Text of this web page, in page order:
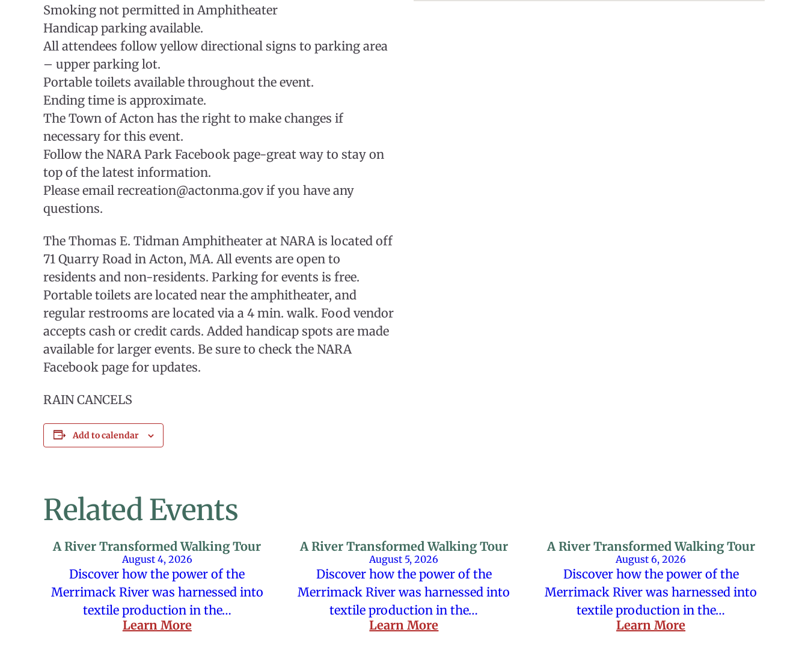
Smoking not permitted in Amphitheater
Handicap parking available.
All attendees follow yellow directional signs to parking area
– upper parking lot.
Portable toilets available throughout the event.
Ending time is approximate.
The Town of Acton has the right to make changes if
necessary for this event.
Follow the NARA Park Facebook page-great way to stay on
top of the latest information.
Please email recreation@actonma.gov if you have any
questions.
The Thomas E. Tidman Amphitheater at NARA is located off
71 Quarry Road in Acton, MA. All events are open to
residents and non-residents. Parking for events is free.
Portable toilets are located near the amphitheater, and
regular restrooms are located via a 4 min. walk. Food vendor
accepts cash or credit cards. Added handicap spots are made
available for larger events. Be sure to check the NARA
Facebook page for updates.
RAIN CANCELS
Add to calendar
Related Events
A River Transformed Walking Tour
August 4, 2026
Discover how the power of the
Merrimack River was harnessed into
textile production in the…
Learn More
A River Transformed Walking Tour
August 5, 2026
Discover how the power of the
Merrimack River was harnessed into
textile production in the…
Learn More
A River Transformed Walking Tour
August 6, 2026
Discover how the power of the
Merrimack River was harnessed into
textile production in the…
Learn More